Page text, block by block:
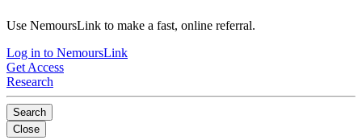
Use NemoursLink to make a fast, online referral.
Log in to NemoursLink
Get Access
Research
Search
Close